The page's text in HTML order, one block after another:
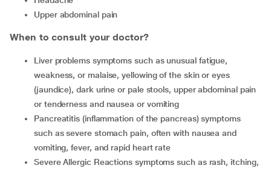
upper abdominal pain
When to consult your doctor?
Liver problems symptoms such as unusual fatigue,
weakness, or malaise, yellowing of the skin or eyes
(jaundice), dark urine or pale stools, upper abdominal pain
or tenderness and nausea or vomiting
Pancreatitis (inflammation of the pancreas) symptoms
such as severe stomach pain, often with nausea and
vomiting, fever, and rapid heart rate
Severe Allergic Reactions symptoms such as rash, itching,